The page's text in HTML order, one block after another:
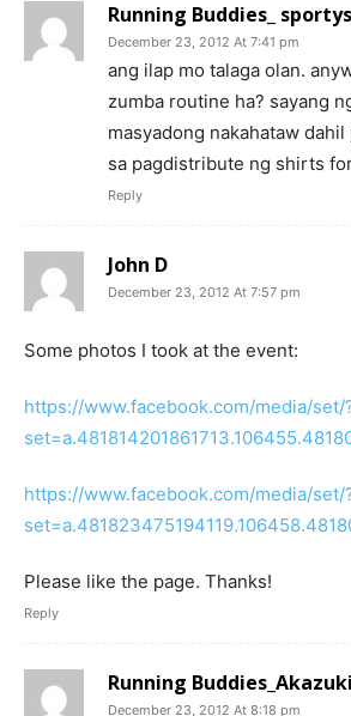
Running Buddies_
December 23, 2012 At 7:41 pm
ang ilap mo talaga olan.
zumba routine ha? sayang
masyadong nakahataw
sa pagdistribute ng shirts
Reply
John D
December 23, 2012 At 7:57 pm
Some photos I took at the event:
https://www.facebook.com/media/set/
https://www.facebook.com/media/set/
Please like the page. Thanks!
Reply
Running
December 23, 2012 At 8:18 pm